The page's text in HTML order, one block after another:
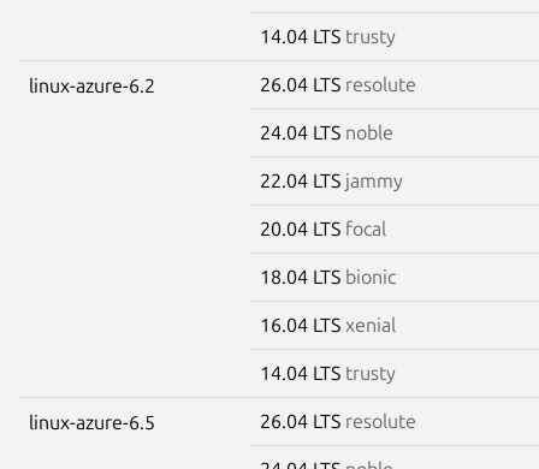
14.04 LTS trusty
linux-azure-6.2 26.04 LTS resolute
24.04 LTS noble
22.04 LTS jammy
20.04 LTS focal
18.04 LTS bionic
16.04 LTS xenial
14.04 LTS trusty
linux-azure-6.5 26.04 LTS resolute